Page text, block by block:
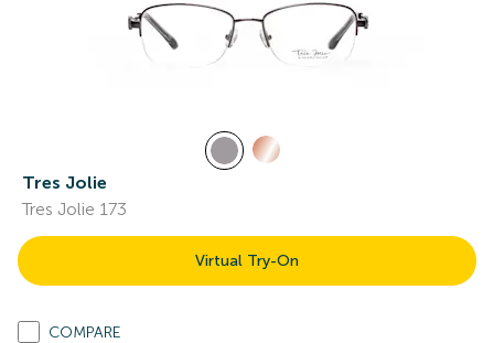
Tres Jolie
Tres Jolie 173
Virtual Try-On
COMPARE